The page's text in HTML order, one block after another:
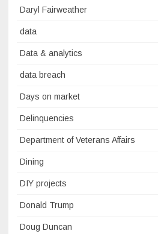
Daryl Fairweather
data
Data & analytics
data breach
Days on market
Delinquencies
Department of Veterans Affairs
Dining
DIY projects
Donald Trump
Doug Duncan